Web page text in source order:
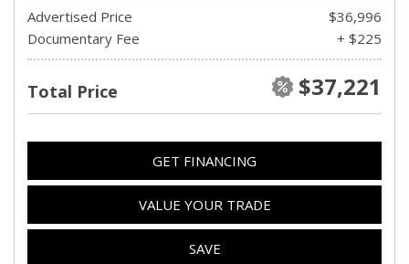
Advertised Price
$36,996
Documentary Fee
+ $225
Total Price $37,221
GET FINANCING
VALUE YOUR TRADE
SAVE